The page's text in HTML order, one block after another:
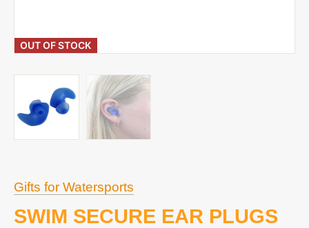
Gifts for Watersports
SWIM SECURE EAR PLUGS
OUT OF STOCK